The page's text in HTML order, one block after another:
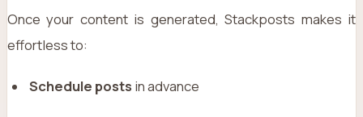
Once your content is generated, Stackposts makes it
effortless to:
Schedule posts in advance